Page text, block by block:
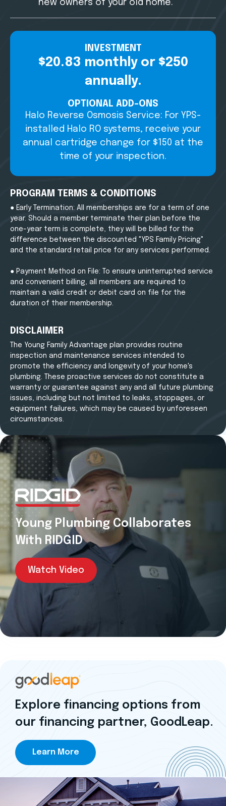
new owners of your old home.
INVESTMENT
$20.83 monthly or $250
annually.
OPTIONAL ADD-ONS
Halo Reverse Osmosis Service: For YPS-
installed Halo RO systems, receive your
annual cartridge change for $150 at the
time of your inspection.
PROGRAM TERMS & CONDITIONS
● Early Termination: All memberships are for a term of one
year. Should a member terminate their plan before the
one-year term is complete, they will be billed for the
difference between the discounted "YPS Family Pricing"
and the standard retail price for any services performed.
● Payment Method on File: To ensure uninterrupted service
and convenient billing, all members are required to
maintain a valid credit or debit card on file for the
duration of their membership.
DISCLAIMER
The Young Family Advantage plan provides routine
inspection and maintenance services intended to
promote the efficiency and longevity of your home's
plumbing. These proactive services do not constitute a
warranty or guarantee against any and all future plumbing
issues, including but not limited to leaks, stoppages, or
equipment failures, which may be caused by unforeseen
circumstances.
Young Plumbing Collaborates
With RIDGID
Watch Video
Explore financing options from
our financing partner, GoodLeap.
Learn More